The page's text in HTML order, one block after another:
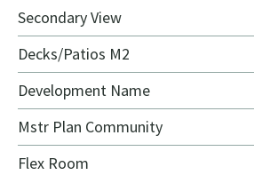
Secondary View
Decks/Patios M2
Development Name
Mstr Plan Community
Flex Room